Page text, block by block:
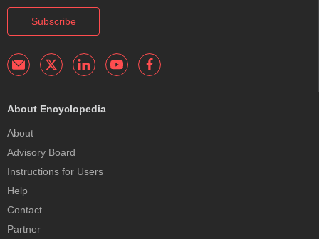
Subscribe
About Encyclopedia
About
Advisory Board
Instructions for Users
Help
Contact
Partner